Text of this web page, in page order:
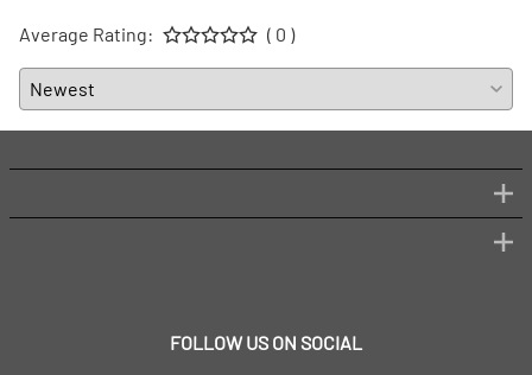
Average Rating: ( 0 )
FOLLOW US ON SOCIAL